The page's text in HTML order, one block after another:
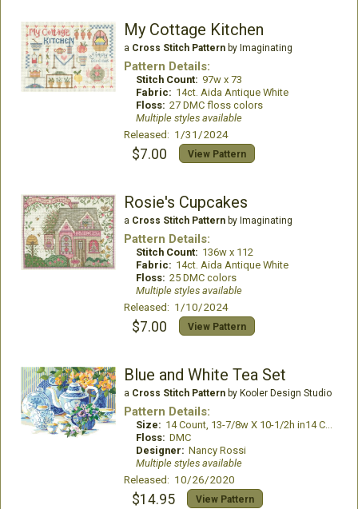
My Cottage Kitchen
a Cross Stitch Patternby Imaginating
Pattern Details:
Stitch Count: 97w x 73
Fabric: 14ct. Aida Antique White
Floss: 27 DMC floss colors
Multiple styles available
Released: 1/31/2024
$7.00 View Pattern
Rosie's Cupcakes
a Cross Stitch Patternby Imaginating
Pattern Details:
Stitch Count: 136w x 112
Fabric: 14ct. Aida Antique White
Floss: 25 DMC colors
Multiple styles available
Released: 1/10/2024
$7.00 View Pattern
Blue and White Tea Set
a Cross Stitch Patternby Kooler Design Studio
Pattern Details:
Size: 14 Count, 13-7/8w X 10-1/2h in14 Count, 13-7/8w X 10-1/2h in
Floss: DMC
Designer: Nancy Rossi
Multiple styles available
Released: 10/26/2020
$14.95 View Pattern